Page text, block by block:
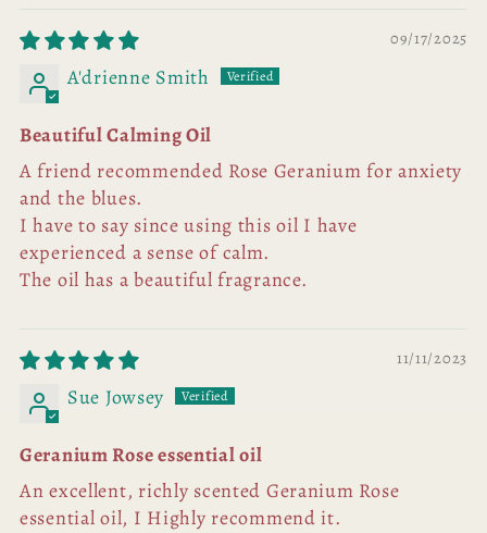
09/17/2025
A'drienne Smith
Beautiful Calming Oil
A friend recommended Rose Geranium for anxiety
and the blues.
I have to say since using this oil I have
experienced a sense of calm.
The oil has a beautiful fragrance.
11/11/2023
Sue Jowsey
Geranium Rose essential oil
An excellent, richly scented Geranium Rose
essential oil, I Highly recommend it.